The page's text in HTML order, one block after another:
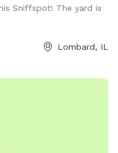
Sniffspot! The yard is
Lombard, IL